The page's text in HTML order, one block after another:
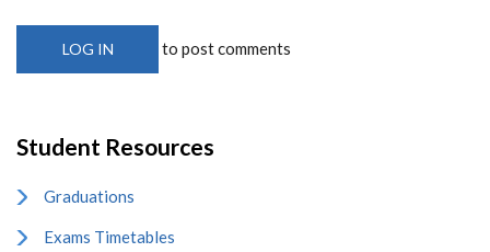
LOG IN to post comments
Student Resources
Graduations
Exams Timetables